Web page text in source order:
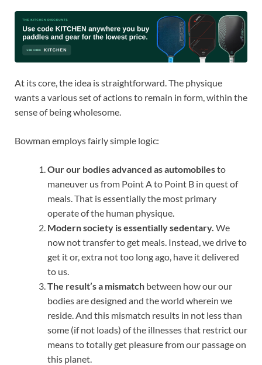
At its core, the idea is straightforward. The physique
wants a various set of actions to remain in form, within the
sense of being wholesome.
Bowman employs fairly simple logic:
Our our bodies advanced as automobilesto
maneuver us from Point A to Point B in quest of
meals. That is essentially the most primary
operate of the human physique.
Modern society is essentially sedentary. We
now not transfer to get meals. Instead, we drive to
get it or, extra not too long ago, have it delivered
to us.
The result’s a mismatch between how our our
bodies are designed and the world wherein we
reside. And this mismatch results in not less than
some (if not loads) of the illnesses that restrict our
means to totally get pleasure from our passage on
this planet.